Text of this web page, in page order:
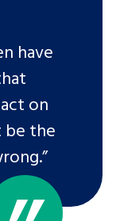
have
on
be the